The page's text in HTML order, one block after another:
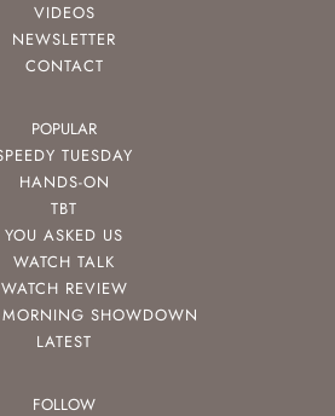
VIDEOS
NEWSLETTER
CONTACT
POPULAR
TUESDAY
HANDS-ON
TBT
YOU ASKED US
WATCH TALK
WATCH REVIEW
MORNING SHOWDOWN
LATEST
FOLLOW